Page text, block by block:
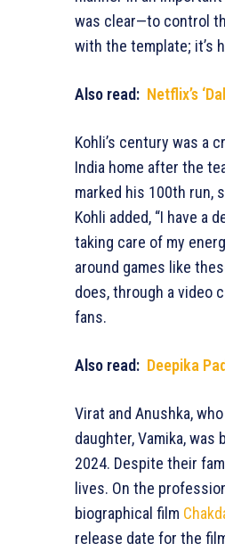
was clear—to control
with the template; it’s
Also read: Netflix’s
Kohli’s century was a
India home after the
marked his 100th run,
Kohli added, “I have a
taking care of my
around games like
does, through a video
fans.
Also read: Deepika
Virat and Anushka,
daughter, Vamika, was
2024. Despite their
lives. On the
biographical film
release date for the